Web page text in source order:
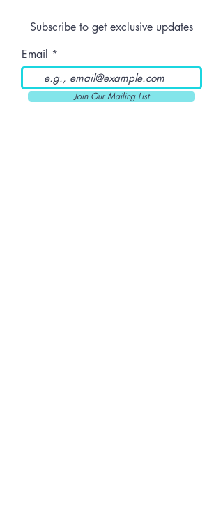
Subscribe to get exclusive updates
Email
Join Our Mailing List